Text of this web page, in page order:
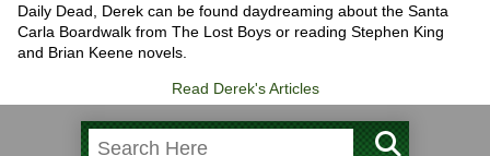
Daily Dead, Derek can be found daydreaming about the Santa
Carla Boardwalk from The Lost Boys or reading Stephen King
and Brian Keene novels.
Read Derek's Articles